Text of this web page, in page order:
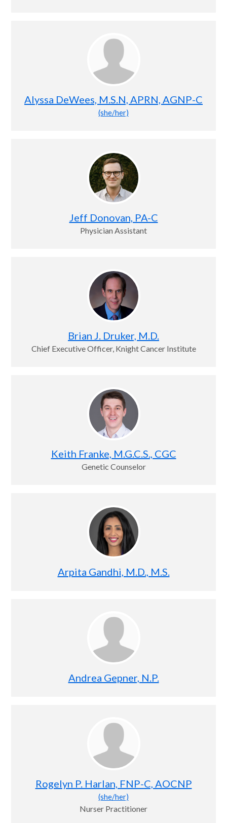
Alyssa DeWees, M.S.N, APRN, AGNP-C
(she/her)
Jeff Donovan, PA-C
Physician Assistant
Brian J. Druker, M.D.
Chief Executive Officer, Knight Cancer Institute
Keith Franke, M.G.C.S., CGC
Genetic Counselor
Arpita Gandhi, M.D., M.S.
Andrea Gepner, N.P.
Rogelyn P. Harlan, FNP-C, AOCNP
(she/her)
Nurser Practitioner